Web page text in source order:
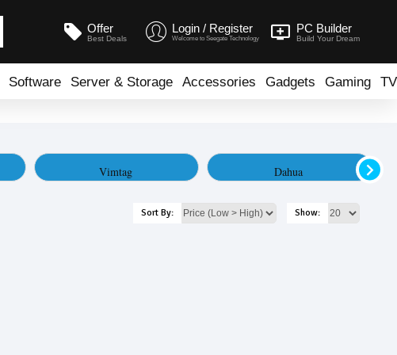
Offer
Best Deals
Login / Register
Welcome to Seegate Technology
PC Builder
Build Your Dream
Software Server & Storage Accessories Gadgets Gaming TV
Vimtag Dahua
Sort By: Show: